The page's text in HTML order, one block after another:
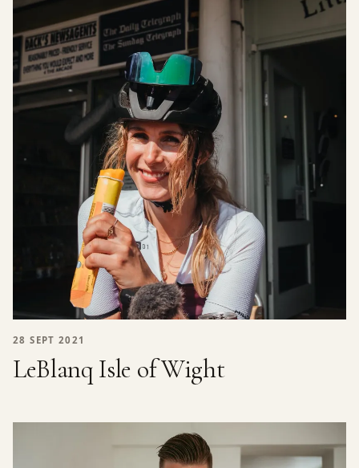
28 SEPT 2021
LeBlanq Isle of Wight